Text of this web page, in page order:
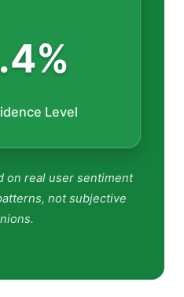
Level
on real user sentiment
not subjective